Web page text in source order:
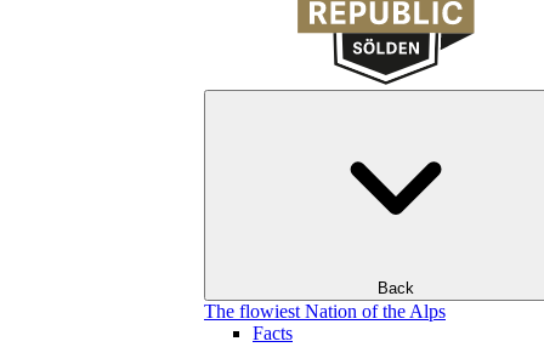
Back
The flowiest Nation of the Alps
Facts